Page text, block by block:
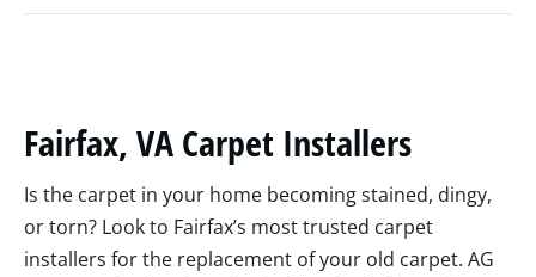
Fairfax, VA Carpet Installers
Is the carpet in your home becoming stained, dingy,
or torn? Look to Fairfax’s most trusted carpet
installers for the replacement of your old carpet. AG